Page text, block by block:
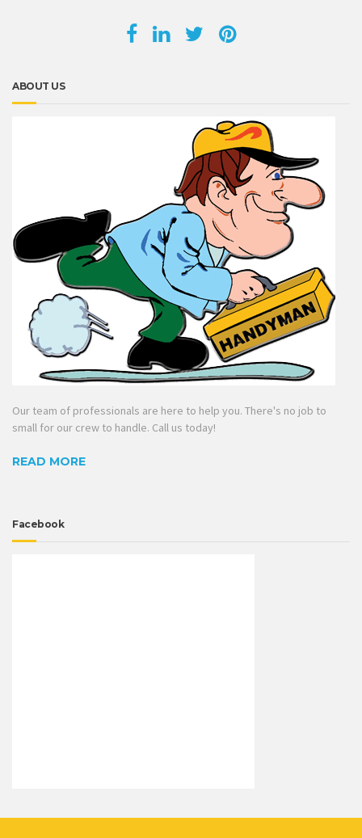
ABOUT US
Our team of professionals are here to help you. There's no job to
small for our crew to handle. Call us today!
READ MORE
Facebook